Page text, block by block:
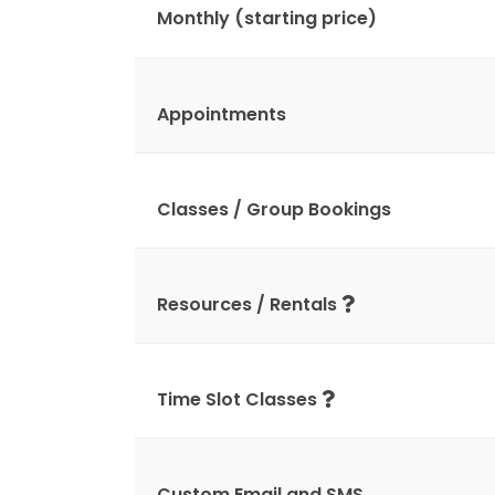
Monthly (starting price)
Appointments
Classes / Group Bookings
Resources / Rentals
Time Slot Classes